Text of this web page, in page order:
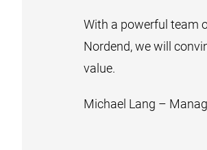
With a powerful team
Nordend, we will
value.
Michael Lang –